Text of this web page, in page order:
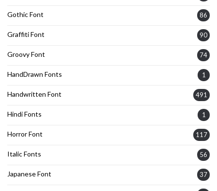
Gothic Font 86
Graffiti Font 90
Groovy Font 74
HandDrawn Fonts 1
Handwritten Font 491
Hindi Fonts 1
Horror Font 117
Italic Fonts 56
Japanese Font 37